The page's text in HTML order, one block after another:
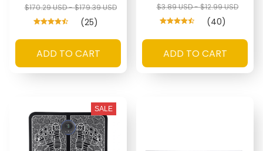
$170.29 USD - $179.39 USD
(25)
ADD TO CART
$3.89 USD - $12.99 USD
(40)
ADD TO CART
SALE